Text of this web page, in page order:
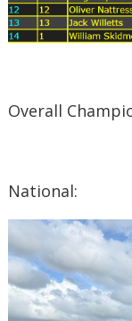
Overall
National: